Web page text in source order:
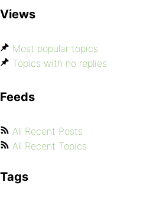
Views
Most popular topics
Topics with no replies
Feeds
All Recent Posts
All Recent Topics
Tags